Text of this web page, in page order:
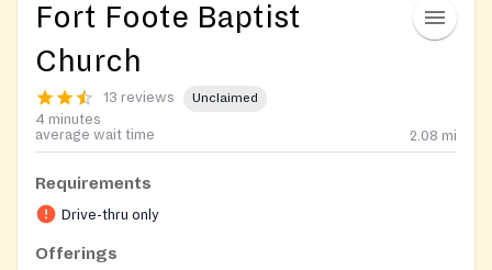
Fort Foote Baptist
Church
13 reviews Unclaimed
4 minutes
average wait time
2.08 mi
Requirements
Drive-thru only
Offerings